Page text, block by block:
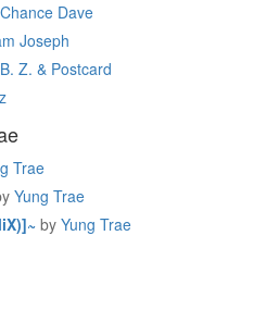
Dave
Joseph
Z. & Postcard
Trae
Yung Trae
by Yung Trae